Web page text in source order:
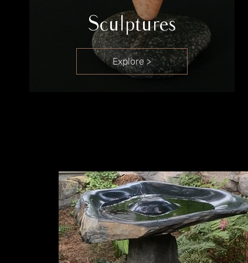
Sculptures
Explore >